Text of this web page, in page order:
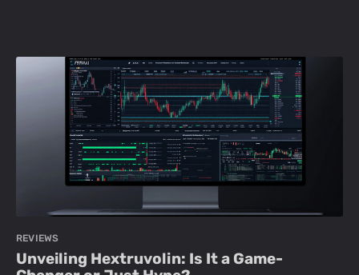
REVIEWS
Unveiling Hextruvolin: Is It a Game-